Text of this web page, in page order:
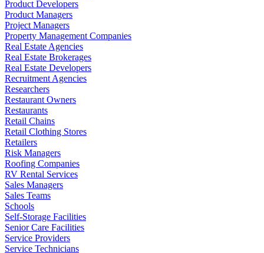
Product Developers
Product Managers
Project Managers
Property Management Companies
Real Estate Agencies
Real Estate Brokerages
Real Estate Developers
Recruitment Agencies
Researchers
Restaurant Owners
Restaurants
Retail Chains
Retail Clothing Stores
Retailers
Risk Managers
Roofing Companies
RV Rental Services
Sales Managers
Sales Teams
Schools
Self-Storage Facilities
Senior Care Facilities
Service Providers
Service Technicians